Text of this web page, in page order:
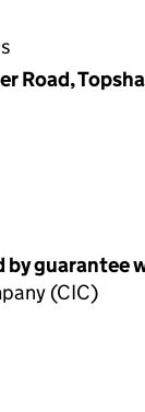
Road,
by guarantee
(CIC)